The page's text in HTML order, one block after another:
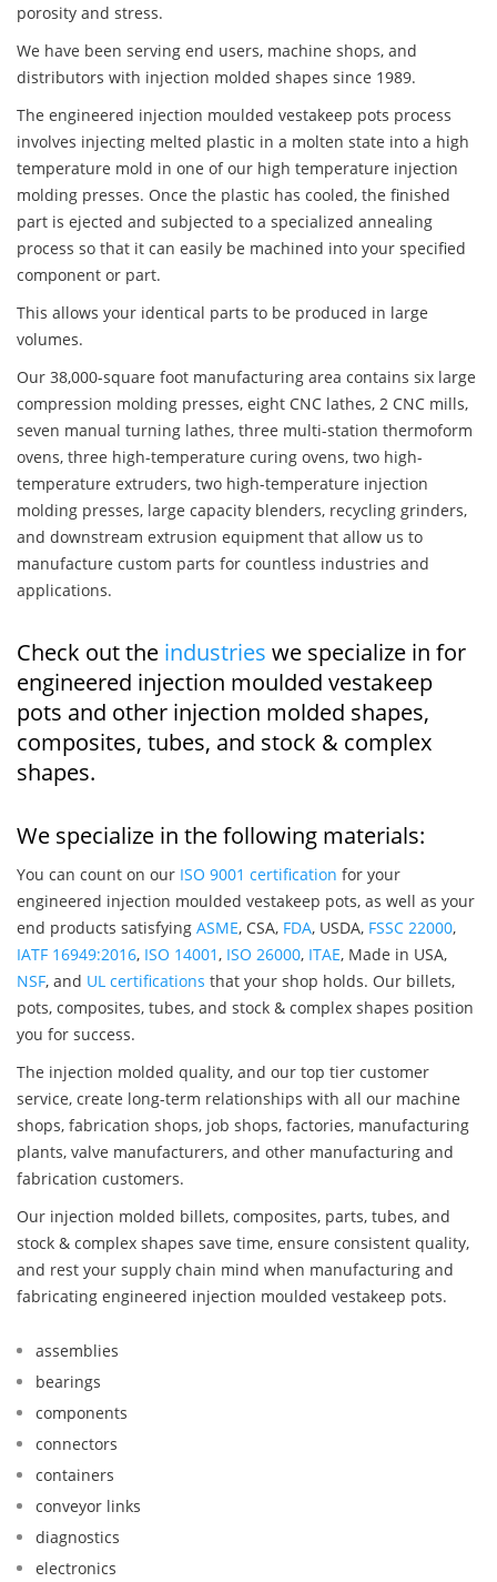
porosity and stress.
We have been serving end users, machine shops, and
distributors with injection molded shapes since 1989.
The engineered injection moulded vestakeep pots process
involves injecting melted plastic in a molten state into a high
temperature mold in one of our high temperature injection
molding presses. Once the plastic has cooled, the finished
part is ejected and subjected to a specialized annealing
process so that it can easily be machined into your specified
component or part.
This allows your identical parts to be produced in large
volumes.
Our 38,000-square foot manufacturing area contains six large
compression molding presses, eight CNC lathes, 2 CNC mills,
seven manual turning lathes, three multi-station thermoform
ovens, three high-temperature curing ovens, two high-
temperature extruders, two high-temperature injection
molding presses, large capacity blenders, recycling grinders,
and downstream extrusion equipment that allow us to
manufacture custom parts for countless industries and
applications.
Check out the industries we specialize in for
engineered injection moulded vestakeep
pots and other injection molded shapes,
composites, tubes, and stock & complex
shapes.
We specialize in the following materials:
You can count on our ISO 9001 certification for your
engineered injection moulded vestakeep pots, as well as your
end products satisfying ASME, CSA, FDA, USDA, FSSC 22000,
IATF 16949:2016, ISO 14001, ISO 26000, ITAE, Made in USA,
NSF, and UL certifications that your shop holds. Our billets,
pots, composites, tubes, and stock & complex shapes position
you for success.
The injection molded quality, and our top tier customer
service, create long-term relationships with all our machine
shops, fabrication shops, job shops, factories, manufacturing
plants, valve manufacturers, and other manufacturing and
fabrication customers.
Our injection molded billets, composites, parts, tubes, and
stock & complex shapes save time, ensure consistent quality,
and rest your supply chain mind when manufacturing and
fabricating engineered injection moulded vestakeep pots.
assemblies
bearings
components
connectors
containers
conveyor links
diagnostics
electronics